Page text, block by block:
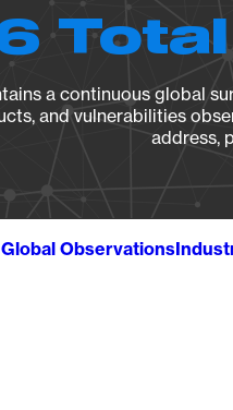
a continuous global
and vulnerabilities
address,
Global Observations